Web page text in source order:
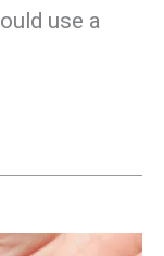
use a